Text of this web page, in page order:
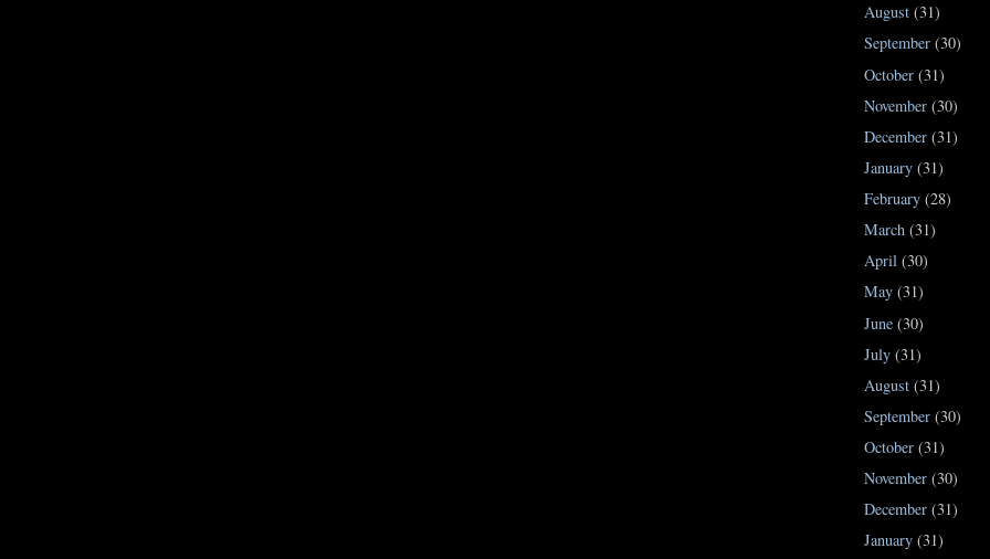
August (31)
September (30)
October (31)
November (30)
December (31)
January (31)
February (28)
March (31)
April (30)
May (31)
June (30)
July (31)
August (31)
September (30)
October (31)
November (30)
December (31)
January (31)